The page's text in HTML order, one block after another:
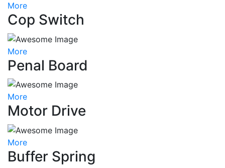
More
Cop Switch
More
Penal Board
More
Motor Drive
More
Buffer Spring